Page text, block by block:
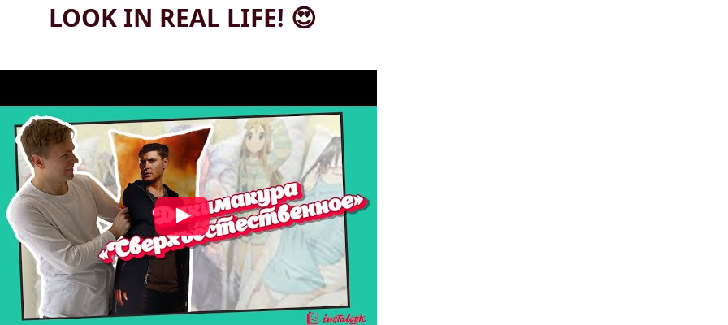
LOOK IN REAL LIFE! 😍